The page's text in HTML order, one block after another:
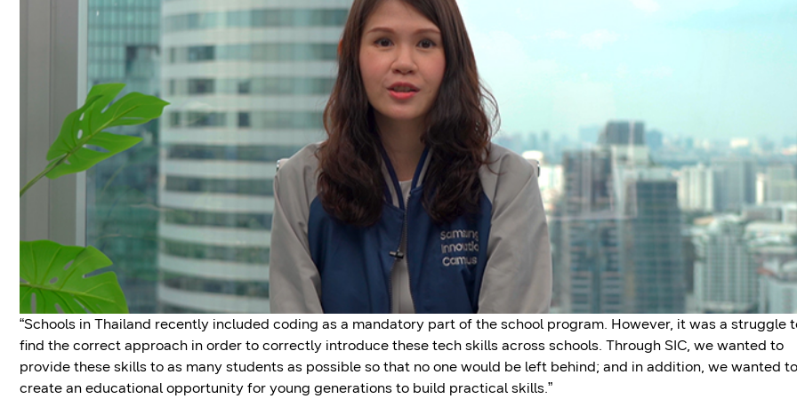
“Schools in Thailand recently included coding as a mandatory part of the school program. However, it was a struggle
find the correct approach in order to correctly introduce these tech skills across schools. Through SIC, we wanted to
provide these skills to as many students as possible so that no one would be left behind; and in addition, we wanted to
create an educational opportunity for young generations to build practical skills.”